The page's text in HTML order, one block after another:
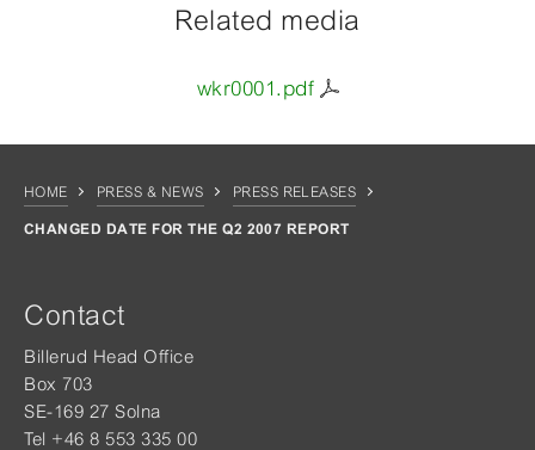
Related media
wkr0001.pdf
HOME PRESS & NEWS PRESS RELEASES
CHANGED DATE FOR THE Q2 2007 REPORT
Contact
Billerud Head Office
Box 703
SE-169 27 Solna
Tel +46 8 553 335 00